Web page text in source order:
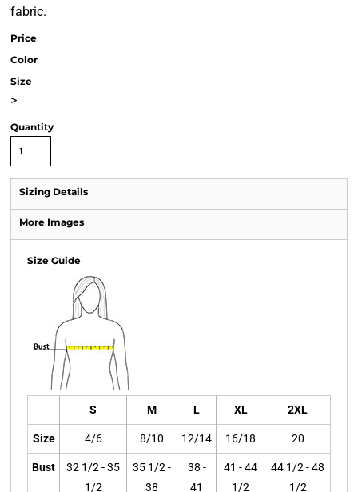
fabric.
Price
Color
Size
>
Quantity
Sizing Details
More Images
Size Guide
S M L XL 2XL
Size 4/6 8/10 12/14 16/18 20
Bust
32 1/2 - 35
1/2
35 1/2 -
38
38 -
41
41 - 44
1/2
44 1/2 - 48
1/2